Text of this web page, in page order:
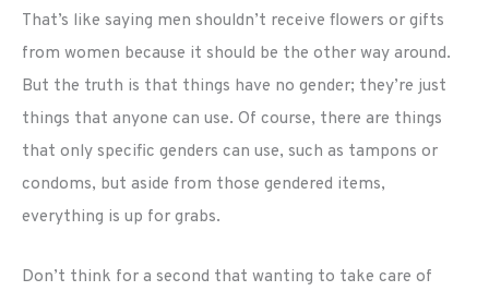
That’s like saying men shouldn’t receive flowers or gifts
from women because it should be the other way around.
But the truth is that things have no gender; they’re just
things that anyone can use. Of course, there are things
that only specific genders can use, such as tampons or
condoms, but aside from those gendered items,
everything is up for grabs.
Don’t think for a second that wanting to take care of